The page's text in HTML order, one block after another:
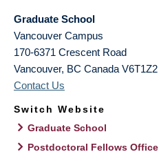
Graduate School
Vancouver Campus
170-6371 Crescent Road
Vancouver, BC Canada V6T1Z2
Contact Us
Switch Website
Graduate School
Postdoctoral Fellows Office